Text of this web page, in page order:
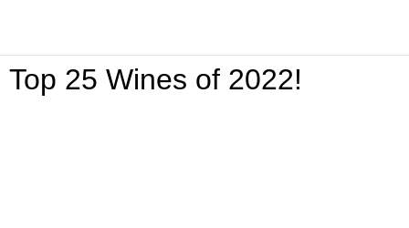
Top 25 Wines of 2022!